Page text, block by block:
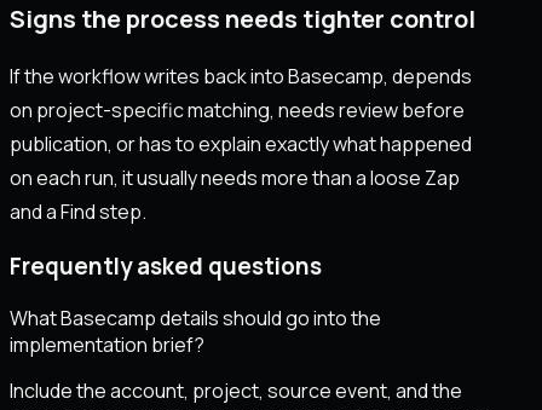
Signs the process needs tighter control
If the workflow writes back into Basecamp, depends
on project-specific matching, needs review before
publication, or has to explain exactly what happened
on each run, it usually needs more than a loose Zap
and a Find step.
Frequently asked questions
What Basecamp details should go into the
implementation brief?
Include the account, project, source event, and the